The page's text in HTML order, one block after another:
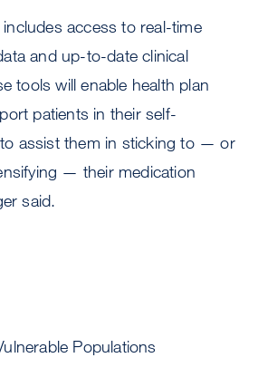
access to real-time
and up-to-date clinical
tools will enable health plan
patients in their self-
assist them in sticking to — or
— their medication
said.
Populations